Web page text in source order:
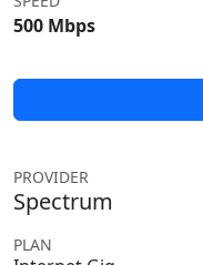
500 Mbps
PROVIDER
Spectrum
PLAN